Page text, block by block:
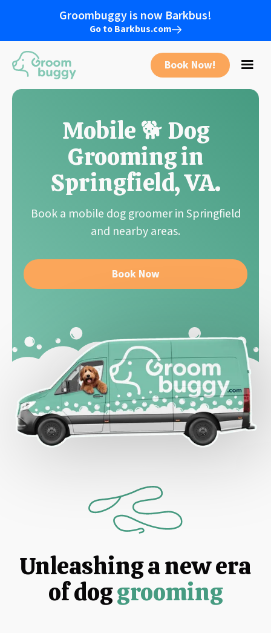
Groombuggy is now Barkbus!
Go to Barkbus.com
Book Now!
Mobile 🐕 Dog
Grooming in
Springfield, VA.
Book a mobile dog groomer in Springfield
and nearby areas.
Book Now
Unleashing a new era
of doggrooming